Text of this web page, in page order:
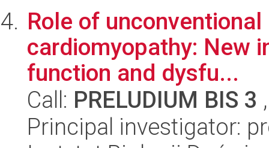
Role of
cardiomyopathy: New
function and dysfu...
Call: PRELUDIUM BIS 3
Principal investigator: